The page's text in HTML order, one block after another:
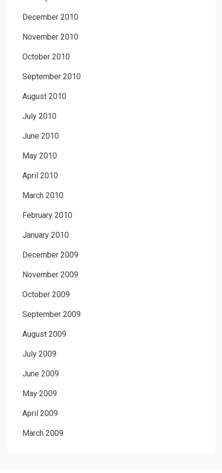
December 2010
November 2010
October 2010
September 2010
August 2010
July 2010
June 2010
May 2010
April 2010
March 2010
February 2010
January 2010
December 2009
November 2009
October 2009
September 2009
August 2009
July 2009
June 2009
May 2009
April 2009
March 2009